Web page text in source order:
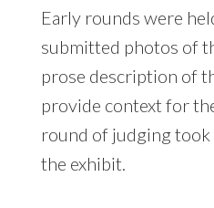
Early rounds were
submitted photos of
prose description of
provide context for
round of judging took
the exhibit.